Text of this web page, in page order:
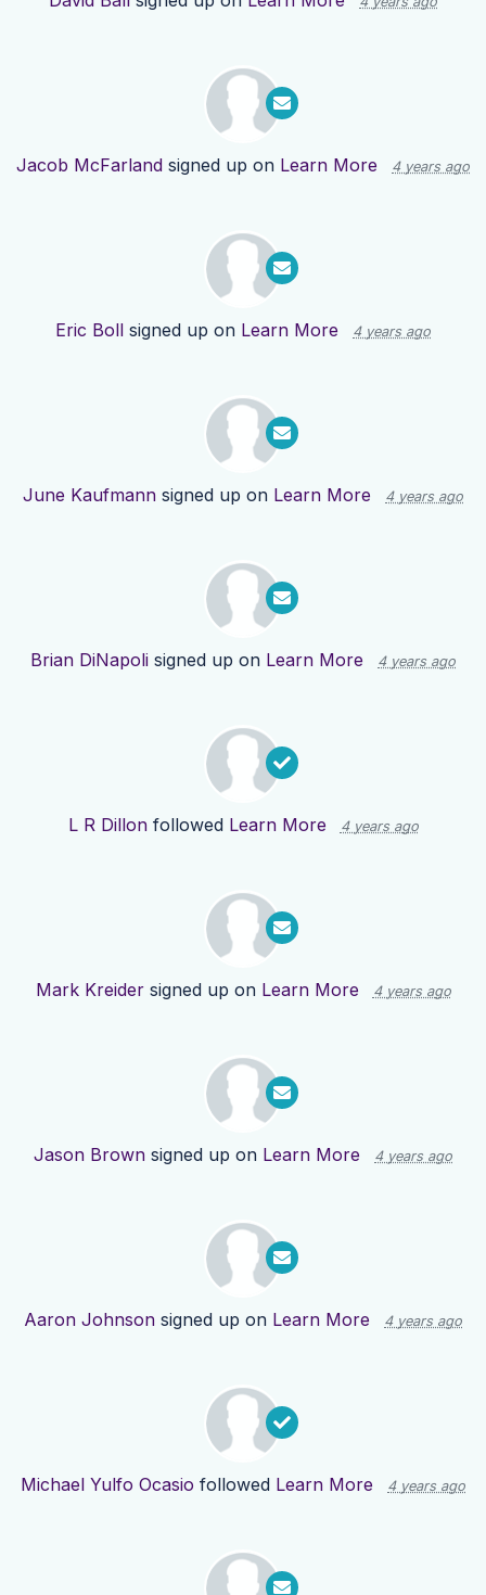
Jacob McFarland signed up on Learn More 4 years ago
Eric Boll signed up on Learn More 4 years ago
June Kaufmann signed up on Learn More 4 years ago
Brian DiNapoli signed up on Learn More 4 years ago
L R Dillonfollowed Learn More 4 years ago
Mark Kreidersigned up on Learn More 4 years ago
Jason Brown signed up on Learn More 4 years ago
Aaron Johnson signed up on Learn More 4 years ago
Michael Yulfo Ocasio followed Learn More 4 years ago